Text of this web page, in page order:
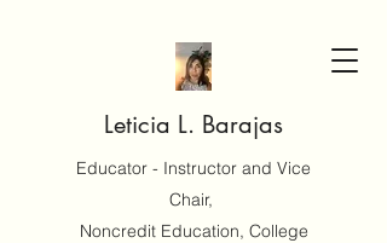
Leticia L. Barajas
Educator - Instructor and Vice
Chair,
Noncredit Education, College